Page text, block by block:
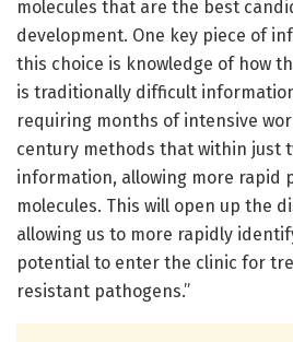
molecules that are the best
development. One key piece of
this choice is knowledge of how
is traditionally difficult
requiring months of intensive
century methods that within just
information, allowing more rapid
molecules. This will open up the
allowing us to more rapidly
potential to enter the clinic for
resistant pathogens.”